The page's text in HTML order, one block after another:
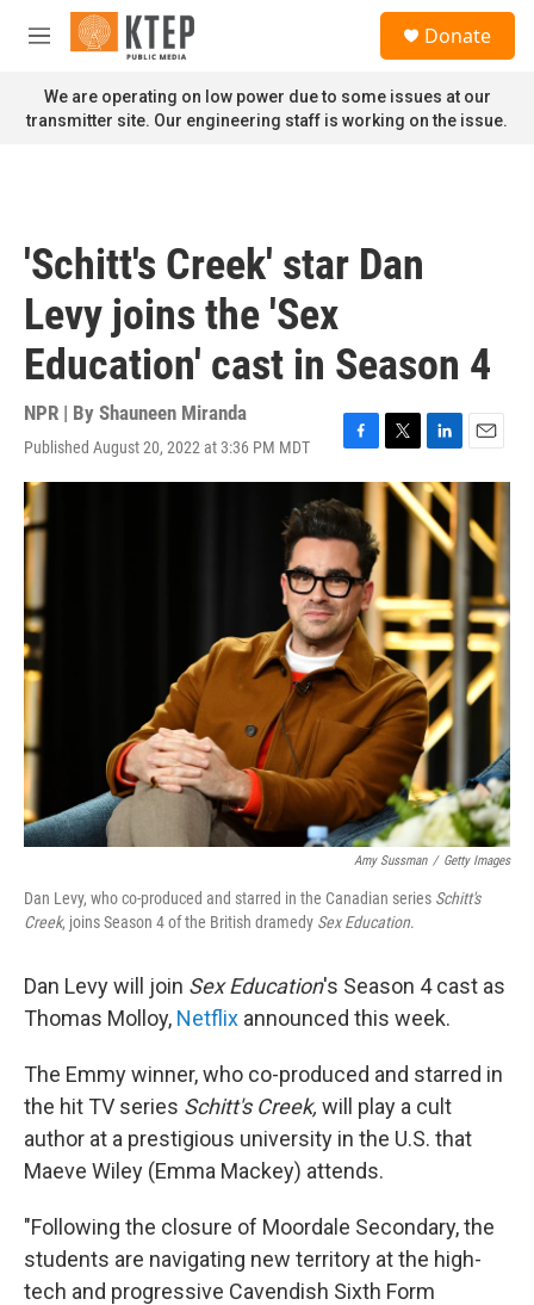
Skip to main content
M
n
u
Donate
We are operating on low power due to some issues at our
transmitter site. Our engineering staff is working on the issue.
'Schitt's Creek' star Dan
Levy joins the 'Sex
Education' cast in Season 4
NPR | By Shauneen Miranda
Published August 20, 2022 at 3:36 PM MDT
F
a
c
e
b
o
o
k
T
w
L
i
n
k
e
d
n
E
m
i
l
Amy Sussman / Getty Images
Dan Levy, who co-produced and starred in the Canadian series Schitt's
Creek, joins Season 4 of the British dramedy Sex Education.
Dan Levy will join Sex Education's Season 4 cast as
Thomas Molloy, Netflix announced this week.
The Emmy winner, who co-produced and starred in
the hit TV series Schitt's Creek, will play a cult
author at a prestigious university in the U.S. that
Maeve Wiley (Emma Mackey) attends.
"Following the closure of Moordale Secondary, the
students are navigating new territory at the high-
tech and progressive Cavendish Sixth Form